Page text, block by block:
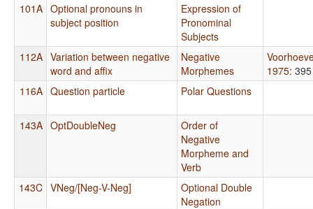
101A Optional pronouns in
subject position
Expression of
Pronominal
Subjects
112A Variation between negative
word and affix
Negative
Morphemes
1975: 395
116A Question particle Polar Questions
143A OptDoubleNeg
Order of
Negative
Morpheme and
Verb
143C VNeg/[Neg-V-Neg]
Optional Double
Negation